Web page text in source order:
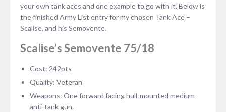
your own tank aces and one example to go with it. Below is
the finished Army List entry for my chosen Tank Ace –
Scalise, and his Semovente.
Scalise’s Semovente 75/18
Cost: 242pts
Quality: Veteran
Weapons: One forward facing hull-mounted medium
anti-tank gun.